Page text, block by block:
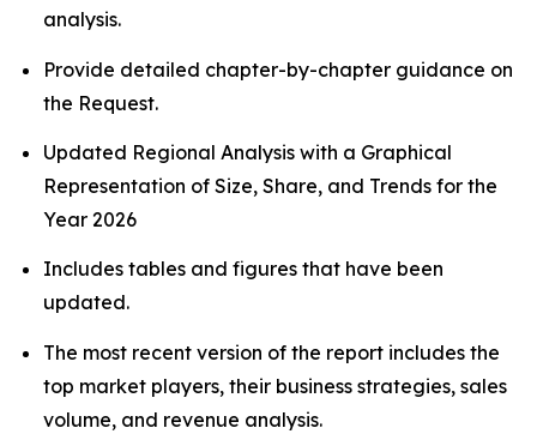
analysis.
Provide detailed chapter-by-chapter guidance on
the Request.
Updated Regional Analysis with a Graphical
Representation of Size, Share, and Trends for the
Year 2026
Includes tables and figures that have been
updated.
The most recent version of the report includes the
top market players, their business strategies, sales
volume, and revenue analysis.